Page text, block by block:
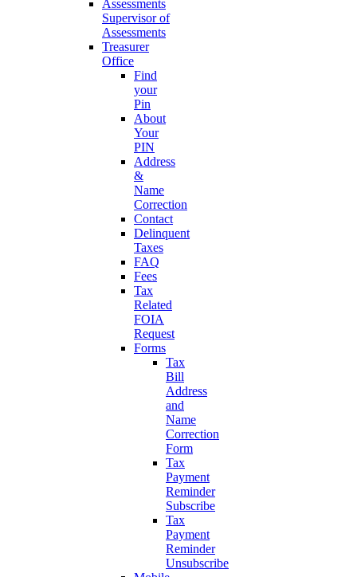
Supervisor of
Assessments
Treasurer
Office
Find
your
Pin
About
Your
PIN
Address
&
Name
Correction
Contact
Delinquent
Taxes
FAQ
Fees
Tax
Related
FOIA
Request
Forms
Tax
Bill
Address
and
Name
Correction
Form
Tax
Payment
Reminder
Subscribe
Tax
Payment
Reminder
Unsubscribe